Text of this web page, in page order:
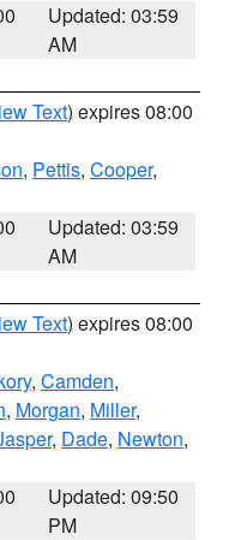
Updated: 03:59
AM
Text) expires 08:00
, Pettis, Cooper,
Updated: 03:59
AM
Text) expires 08:00
, Camden,
, Morgan, Miller,
, Dade, Newton,
Updated: 09:50
PM